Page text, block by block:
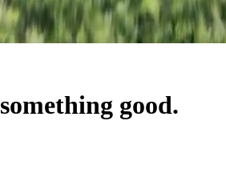
something good.